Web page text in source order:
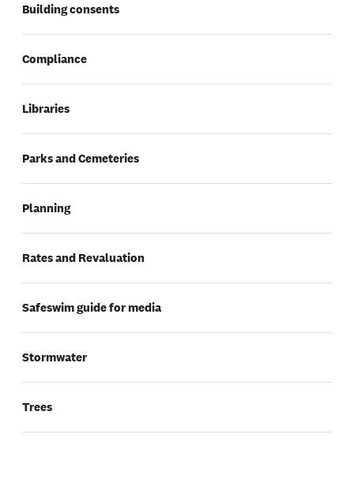
Building consents
Compliance
Libraries
Parks and Cemeteries
Planning
Rates and Revaluation
Safeswim guide for media
Stormwater
Trees